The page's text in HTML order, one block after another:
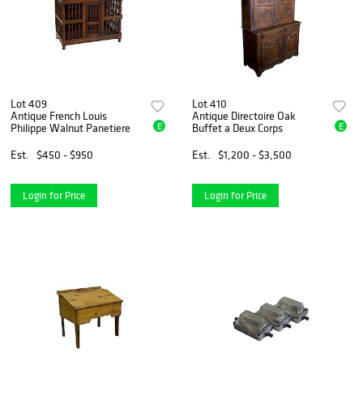
Lot 409
Antique French Louis
Philippe Walnut Panetiere
Est.
$450 - $950
E
Login for Price
Lot 410
Antique Directoire Oak
Buffet a Deux Corps
Est.
$1,200 - $3,500
E
Login for Price